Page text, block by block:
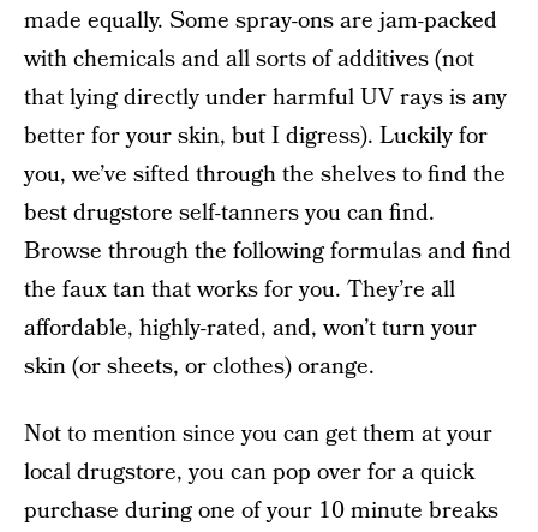
made equally. Some spray-ons are jam-packed
with chemicals and all sorts of additives (not
that lying directly under harmful UV rays is any
better for your skin, but I digress). Luckily for
you, we’ve sifted through the shelves to find the
best drugstore self-tanners you can find.
Browse through the following formulas and find
the faux tan that works for you. They’re all
affordable, highly-rated, and, won’t turn your
skin (or sheets, or clothes) orange.
Not to mention since you can get them at your
local drugstore, you can pop over for a quick
purchase during one of your 10 minute breaks